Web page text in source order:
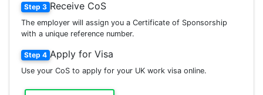
Step 3 Receive CoS
The employer will assign you a Certificate of Sponsorship
with a unique reference number.
Step 4 Apply for Visa
Use your CoS to apply for your UK work visa online.